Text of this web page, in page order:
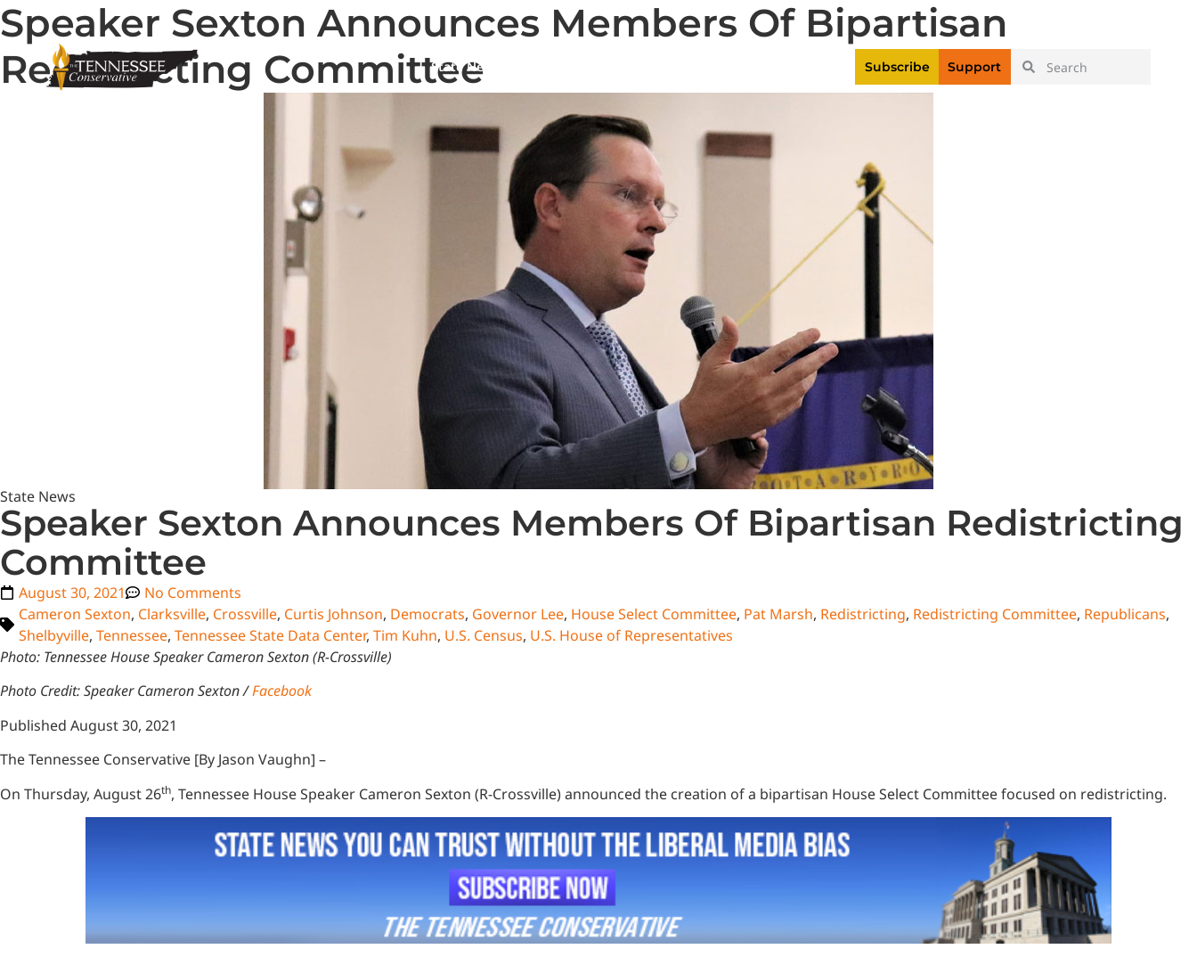
State News Subscribe Support
Speaker Sexton Announces Members Of Bipartisan
Redistricting Committee
State News
Speaker Sexton Announces Members Of Bipartisan Redistricting
Committee
August 30, 2021
No Comments
Cameron Sexton, Clarksville, Crossville, Curtis Johnson, Democrats, Governor Lee, House Select Committee, Pat Marsh, Redistricting, Redistricting Committee, Republicans,
Shelbyville, Tennessee, Tennessee State Data Center, Tim Kuhn, U.S. Census, U.S. House of Representatives
Photo: Tennessee House Speaker Cameron Sexton (R-Crossville)
Photo Credit: Speaker Cameron Sexton /Facebook
Published August 30, 2021
The Tennessee Conservative [By Jason Vaughn] –
On Thursday, August 26th, Tennessee House Speaker Cameron Sexton (R-Crossville) announced the creation of a bipartisan House Select Committee focused on redistricting.